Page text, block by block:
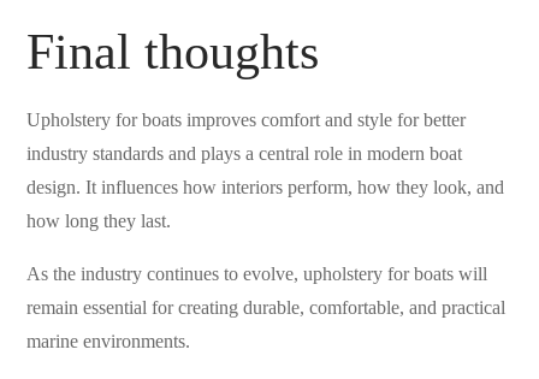
Final thoughts
Upholstery for boats improves comfort and style for better
industry standards and plays a central role in modern boat
design. It influences how interiors perform, how they look, and
how long they last.
As the industry continues to evolve, upholstery for boats will
remain essential for creating durable, comfortable, and practical
marine environments.